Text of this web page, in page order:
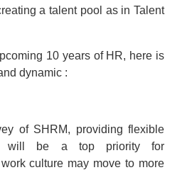
a talent pool as in Talent
10 years of HR, here is
dynamic :
of SHRM, providing flexible
will be a top priority for
culture may move to more